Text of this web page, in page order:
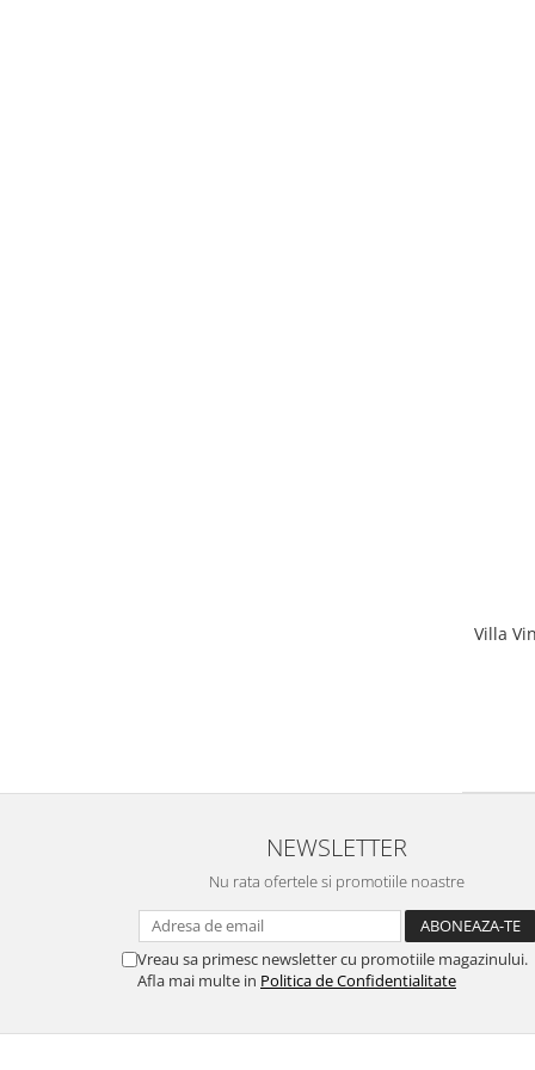
Villa
NEWSLETTER
Nu rata ofertele si promotiile noastre
Vreau sa primesc newsletter cu promotiile magazinului.
Afla mai multe in Politica de Confidentialitate